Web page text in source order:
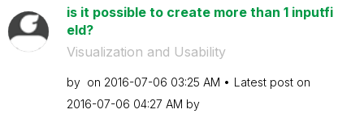
is it possible to create more than 1 inputfi
eld?
Visualization and Usability
by on ‎2016-07-06 03:25 AM
Latest post on
‎2016-07-06 04:27 AM by